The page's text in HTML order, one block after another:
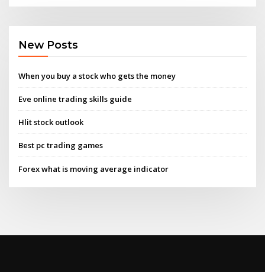
New Posts
When you buy a stock who gets the money
Eve online trading skills guide
Hlit stock outlook
Best pc trading games
Forex what is moving average indicator